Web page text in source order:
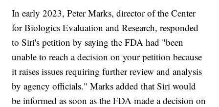
In early 2023, Peter Marks, director of the Center
for Biologics Evaluation and Research, responded
to Siri's petition by saying the FDA had "been
unable to reach a decision on your petition because
it raises issues requiring further review and analysis
by agency officials." Marks added that Siri would
be informed as soon as the FDA made a decision on